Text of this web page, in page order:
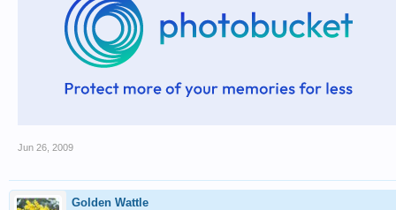
Jun 26, 2009
Golden Wattle